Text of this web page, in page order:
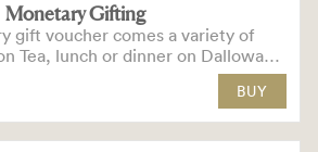
Monetary Gifting
gift voucher comes a variety of
Tea, lunch or dinner on Dalloway
our bars or hotel stays.
BUY